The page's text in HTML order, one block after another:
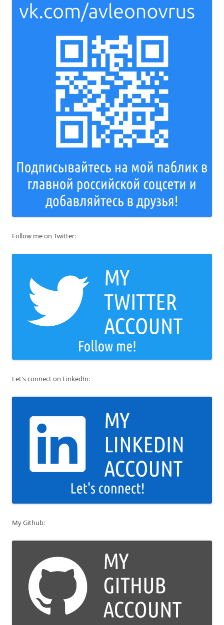
Follow me on Twitter:
Let's connect on LinkedIn:
My Github: